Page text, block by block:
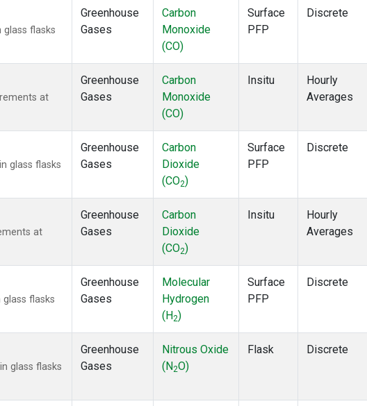
flasks
Greenhouse
Gases
Carbon
Monoxide
(CO)
Surface
PFP
Discrete
at
Greenhouse
Gases
Carbon
Monoxide
(CO)
Insitu
Hourly
Averages
glass flasks
Greenhouse
Gases
Carbon
Dioxide
(CO2)
Surface
PFP
Discrete
at
Greenhouse
Gases
Carbon
Dioxide
(CO2)
Insitu
Hourly
Averages
flasks
Greenhouse
Gases
Molecular
Hydrogen
(H2)
Surface
PFP
Discrete
glass flasks
Greenhouse
Gases
Nitrous Oxide
(N2O)
Flask Discrete